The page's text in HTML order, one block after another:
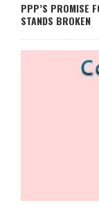
PPP’S PROMISE
STANDS BROKEN